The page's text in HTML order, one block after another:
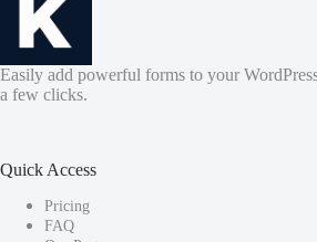
Easily add powerful forms to your
a few clicks.
Quick Access
Pricing
FAQ